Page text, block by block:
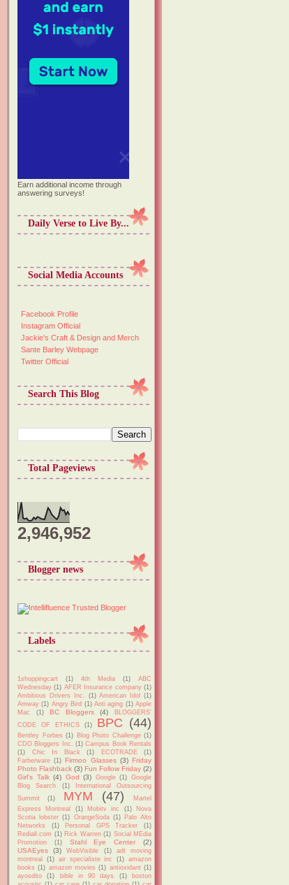
Earn additional income through
answering surveys!
Daily Verse to Live By...
Social Media Accounts
Facebook Profile
Instagram Official
Jackie's Craft & Design and Merch
Sante Barley Webpage
Twitter Official
Search This Blog
Total Pageviews
2,946,952
Blogger news
Labels
1shoppingcart (1) 4th Media (1)
ABC
Wednesday (1) AFER Insurance company (1)
Ambitious Drivers Inc. (1) American Idol
(1)
Amway (1) Angry Bird (1) Anti aging (1) Apple
Mac
(1) BC Bloggers (4)
BLOGGERS'
CODE OF ETHICS
(1) BPC (44)
Bentley Forbes (1) Blog Photo Challenge (1)
CDO Bloggers Inc. (1) Campus Book Rentals
(1)
Chic In Black (1) ECOTRADE
(1)
Farberware (1) Firmoo Glasses (3) Friday
Photo Flashback (3) Fun Follow Friday (2)
Girl's Talk (4) God (3) Google (1)
Google
Blog Search
(1)
International Outsourcing
Summit
(1) MYM (47)
Martel
Express Montreal
(1) Mobitv inc (1)
Nova
Scotia lobster (1) OrangeSoda (1)
Palo Alto
Networks
(1) Personal GPS Tracker
(1)
Rediall.com (1) Rick Warren (1) Social MEdia
Promotion
(1) Stahl Eye Center
(2)
USAEyes
(3) WebVisible (1)
adt moving
montreal
(1) air specialiste inc (1)
amazon
books (1) amazon movies (1) antioxidant (1)
ayosdito
(1) bible in 90 days (1)
boston